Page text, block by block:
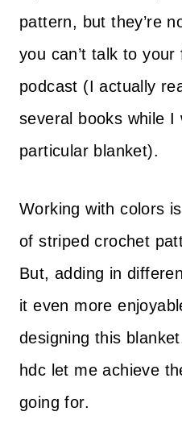
pattern, but they’re
you can’t talk to
podcast (I actually
several books while I
particular blanket).
Working with colors
of striped crochet
But, adding in
it even more
designing this
hdc let me achieve
going for.